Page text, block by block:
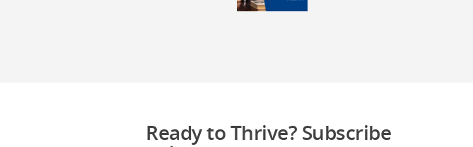
Ready to Thrive? Subscribe